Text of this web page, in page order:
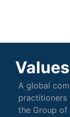
A global
practitioners
the Group of